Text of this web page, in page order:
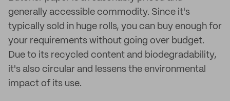
generally accessible commodity. Since it's
typically sold in huge rolls, you can buy enough for
your requirements without going over budget.
Due to its recycled content and biodegradability,
it's also circular and lessens the environmental
impact of its use.